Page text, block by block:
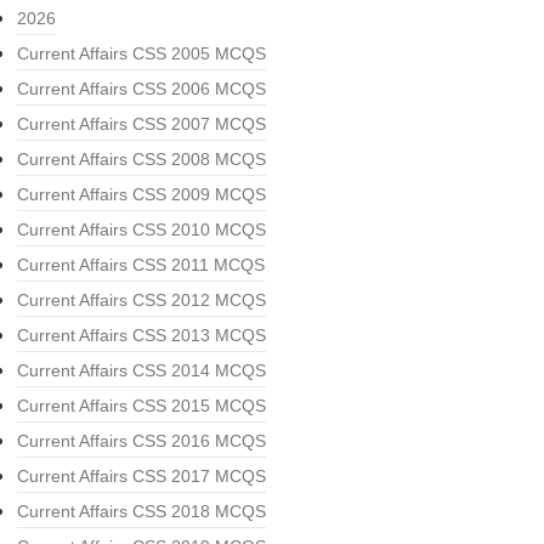
2026
Current Affairs CSS 2005 MCQS
Current Affairs CSS 2006 MCQS
Current Affairs CSS 2007 MCQS
Current Affairs CSS 2008 MCQS
Current Affairs CSS 2009 MCQS
Current Affairs CSS 2010 MCQS
Current Affairs CSS 2011 MCQS
Current Affairs CSS 2012 MCQS
Current Affairs CSS 2013 MCQS
Current Affairs CSS 2014 MCQS
Current Affairs CSS 2015 MCQS
Current Affairs CSS 2016 MCQS
Current Affairs CSS 2017 MCQS
Current Affairs CSS 2018 MCQS